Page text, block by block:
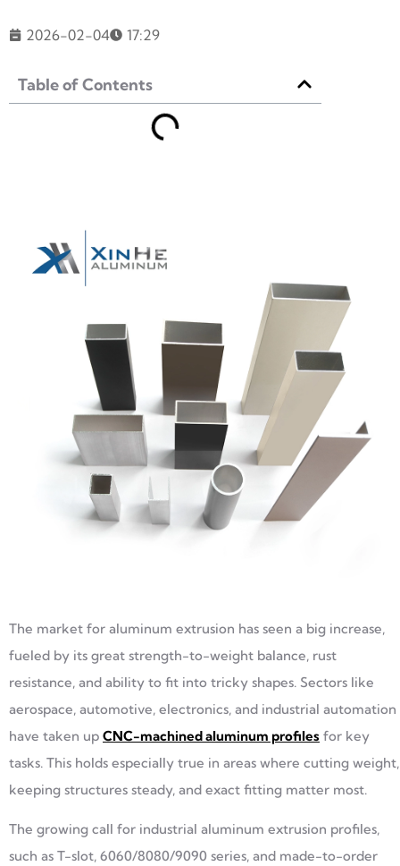
2026-02-04 17:29
Table of Contents
The market for aluminum extrusion has seen a big increase,
fueled by its great strength-to-weight balance, rust
resistance, and ability to fit into tricky shapes. Sectors like
aerospace, automotive, electronics, and industrial automation
have taken up CNC-machined aluminum profiles for key
tasks. This holds especially true in areas where cutting weight,
keeping structures steady, and exact fitting matter most.
The growing call for industrial aluminum extrusion profiles,
such as T-slot, 6060/8080/9090 series, and made-to-order